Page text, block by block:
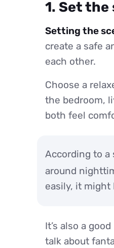
1. Set the
Setting the
create a safe
each other.
Choose a
the bedroom,
both feel
According to a
around
easily, it
It’s also a
talk about